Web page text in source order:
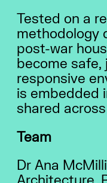
Tested on a
methodology
post-war
become
responsive
is embedded
shared
Team
Dr Ana